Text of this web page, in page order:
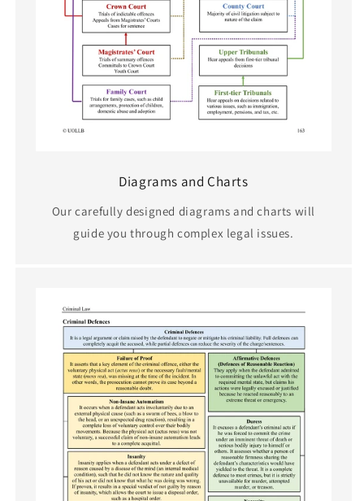
Diagrams and Charts
Our carefully designed diagrams and charts will
guide you through complex legal issues.